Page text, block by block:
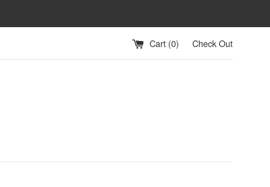
Cart (0) Check Out